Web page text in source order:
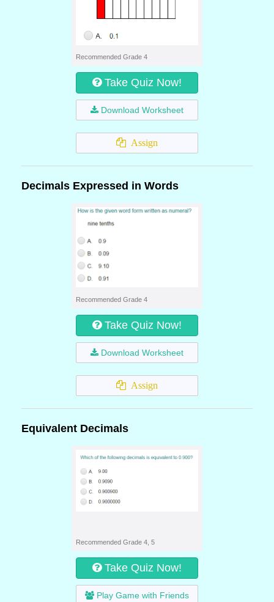
Recommended Grade 4
Take Quiz Now!
Download Worksheet
Assign
Decimals Expressed in Words
Recommended Grade 4
Take Quiz Now!
Download Worksheet
Assign
Equivalent Decimals
Recommended Grade 4, 5
Take Quiz Now!
Play Game with Friends